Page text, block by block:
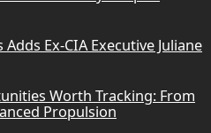
Ex-CIA Executive Juliane
Worth Tracking: From
Propulsion